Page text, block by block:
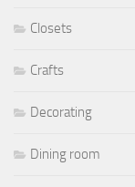
Closets
Crafts
Decorating
Dining room